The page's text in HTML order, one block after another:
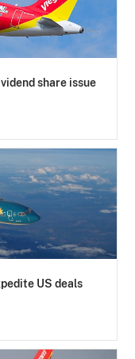
share issue
US deals